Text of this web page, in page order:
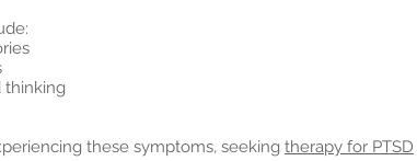
thinking
these symptoms, seeking therapy for PTSD